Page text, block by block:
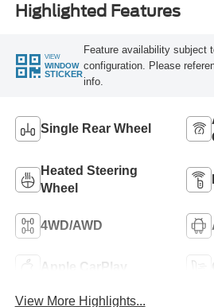
Highlighted Features
VIEW
WINDOW
STICKER
Feature availability subject
configuration. Please
info.
Single Rear Wheel
Heated Steering
Wheel
4WD/AWD
Apple CarPlay
View More Highlights...